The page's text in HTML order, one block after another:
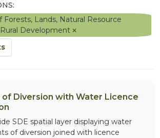
Forests, Lands, Natural Resource
Development
of Diversion with Water Licence
SDE spatial layer displaying water
of diversion joined with licence